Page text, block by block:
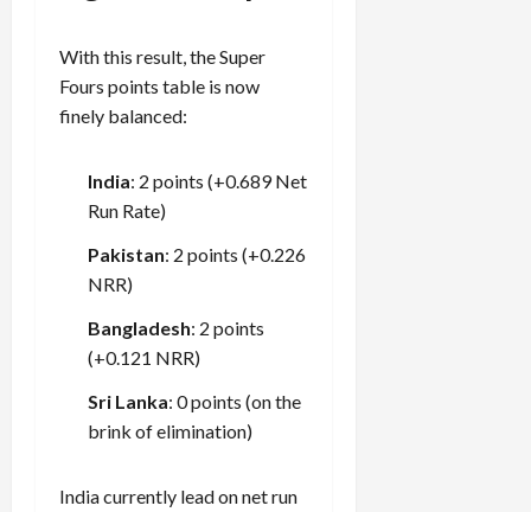
With this result, the Super
Fours points table is now
finely balanced:
India: 2 points (+0.689 Net
Run Rate)
Pakistan: 2 points (+0.226
NRR)
Bangladesh: 2 points
(+0.121 NRR)
Sri Lanka: 0 points (on the
brink of elimination)
India currently lead on net run